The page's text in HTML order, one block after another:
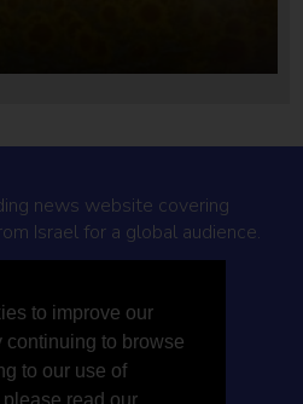
to improve our
continuing to browse
to our use of
news website covering
Israel for a global audience.